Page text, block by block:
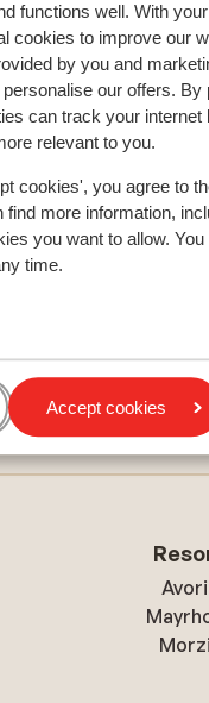
functions well. With
cookies to improve our
by you and
our offers.
can track your
relevant to you.
cookies', you agree to
find more information,
you want to allow.
time.
Accept cookies
Belambra Le Roc